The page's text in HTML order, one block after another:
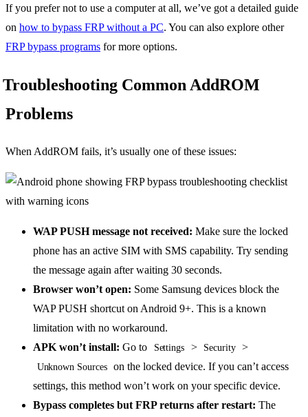
If you prefer not to use a computer at all, we’ve got a detailed guide
on how to bypass FRP without a PC. You can also explore other
FRP bypass programs for more options.
Troubleshooting Common AddROM
Problems
When AddROM fails, it’s usually one of these issues:
WAP PUSH message not received: Make sure the locked
phone has an active SIM with SMS capability. Try sending
the message again after waiting 30 seconds.
Browser won’t open: Some Samsung devices block the
WAP PUSH shortcut on Android 9+. This is a known
limitation with no workaround.
APK won’t install: Go to Settings > Security >
Unknown Sources
on the locked device. If you can’t access
settings, this method won’t work on your specific device.
Bypass completes but FRP returns after restart: The